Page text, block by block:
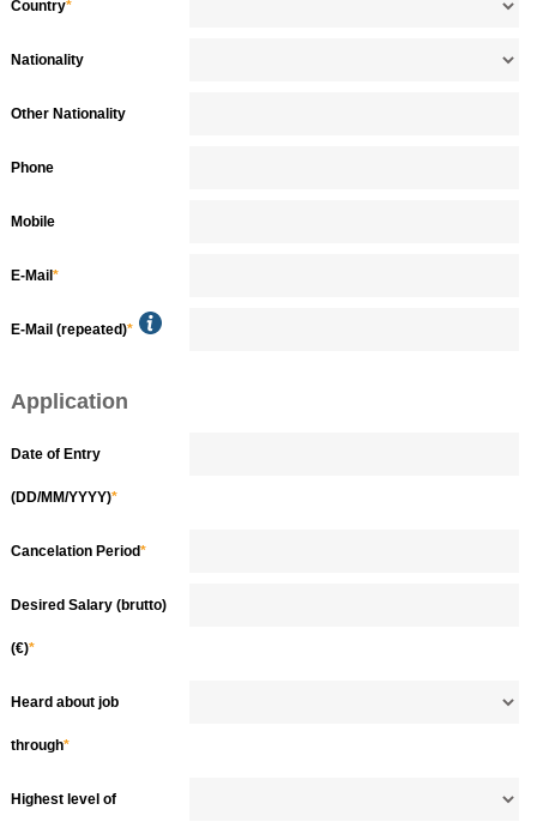
Country*
Nationality
Other Nationality
Phone
Mobile
E-Mail *
E-Mail (repeated)*
Application
Date of Entry
(DD/MM/YYYY)*
Cancelation Period*
Desired Salary (brutto)
(€)*
Heard about job
through*
Highest level of